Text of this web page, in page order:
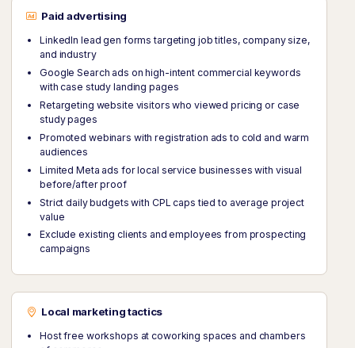
Paid advertising
LinkedIn lead gen forms targeting job titles, company size,
and industry
Google Search ads on high-intent commercial keywords
with case study landing pages
Retargeting website visitors who viewed pricing or case
study pages
Promoted webinars with registration ads to cold and warm
audiences
Limited Meta ads for local service businesses with visual
before/after proof
Strict daily budgets with CPL caps tied to average project
value
Exclude existing clients and employees from prospecting
campaigns
Local marketing tactics
Host free workshops at coworking spaces and chambers